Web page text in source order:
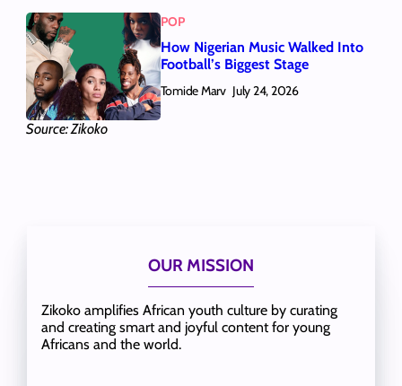
Source: Zikoko
POP
How Nigerian Music Walked Into
Football’s Biggest Stage
Tomide Marv July 24, 2026
OUR MISSION
Zikoko amplifies African youth culture by curating
and creating smart and joyful content for young
Africans and the world.